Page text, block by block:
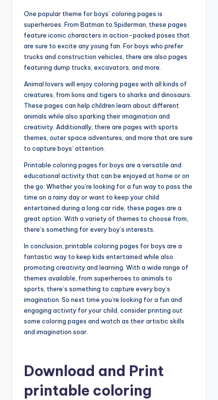
One popular theme for boys’ coloring pages is
superheroes. From Batman to Spiderman, these pages
feature iconic characters in action-packed poses that
are sure to excite any young fan. For boys who prefer
trucks and construction vehicles, there are also pages
featuring dump trucks, excavators, and more.
Animal lovers will enjoy coloring pages with all kinds of
creatures, from lions and tigers to sharks and dinosaurs.
These pages can help children learn about different
animals while also sparking their imagination and
creativity. Additionally, there are pages with sports
themes, outer space adventures, and more that are sure
to capture boys’ attention.
Printable coloring pages for boys are a versatile and
educational activity that can be enjoyed at home or on
the go. Whether you’re looking for a fun way to pass the
time on a rainy day or want to keep your child
entertained during a long car ride, these pages are a
great option. With a variety of themes to choose from,
there’s something for every boy’s interests.
In conclusion, printable coloring pages for boys are a
fantastic way to keep kids entertained while also
promoting creativity and learning. With a wide range of
themes available, from superheroes to animals to
sports, there’s something to capture every boy’s
imagination. So next time you’re looking for a fun and
engaging activity for your child, consider printing out
some coloring pages and watch as their artistic skills
and imagination soar.
Download and Print
printable coloring